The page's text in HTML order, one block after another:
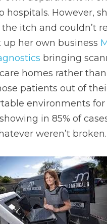
hospitals. However,
itch and couldn’t
up her own business
bringing
homes rather than
patients out of
environments for
in 85% of
weren’t broken.